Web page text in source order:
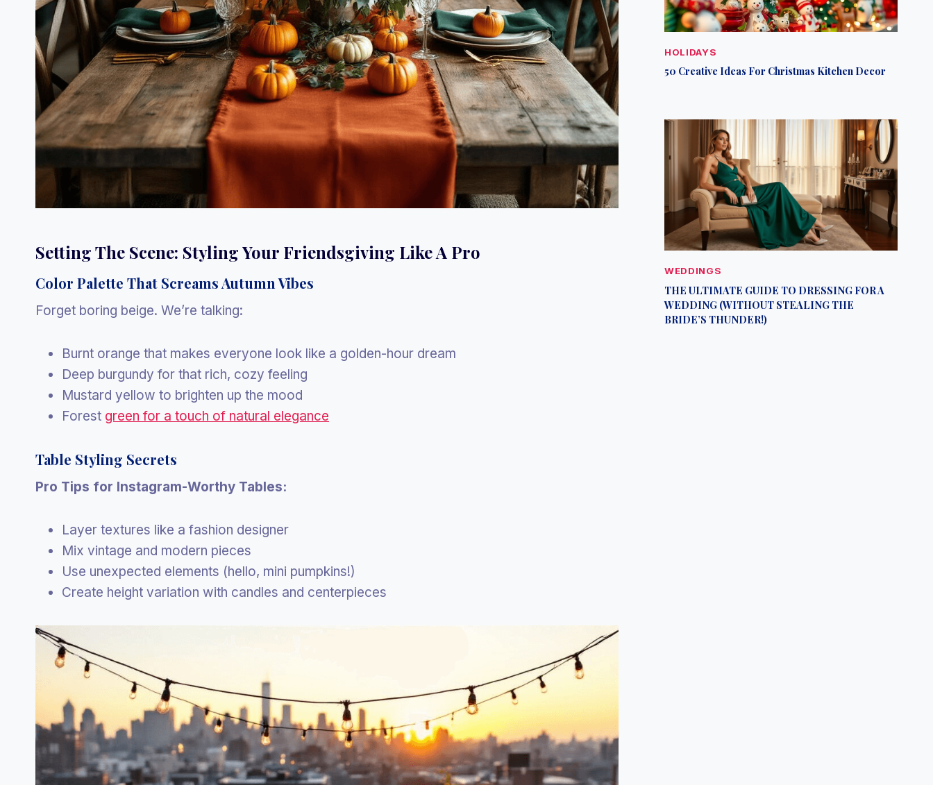
Setting The Scene: Styling Your Friendsgiving Like A Pro
Color Palette That Screams Autumn Vibes
Forget boring beige. We’re talking:
Burnt orange that makes everyone look like a golden-hour dream
Deep burgundy for that rich, cozy feeling
Mustard yellow to brighten up the mood
Forest green for a touch of natural elegance
Table Styling Secrets
Pro Tips for Instagram-Worthy Tables:
Layer textures like a fashion designer
Mix vintage and modern pieces
Use unexpected elements (hello, mini pumpkins!)
Create height variation with candles and centerpieces
HOLIDAYS
50 Creative Ideas For Christmas Kitchen Decor
WEDDINGS
THE ULTIMATE GUIDE TO DRESSING FOR A
WEDDING (WITHOUT STEALING THE
BRIDE’S THUNDER!)